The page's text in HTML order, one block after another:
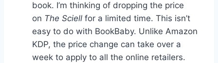
book. I’m thinking of dropping the price
on The Sciell for a limited time. This isn’t
easy to do with BookBaby. Unlike Amazon
KDP, the price change can take over a
week to apply to all the online retailers.